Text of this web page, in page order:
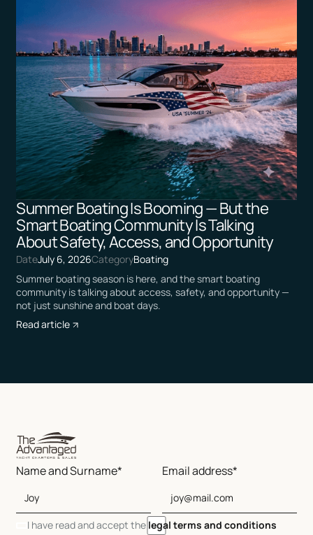
Summer Boating Is Booming — But the
Smart Boating Community Is Talking
About Safety, Access, and Opportunity
DateJuly 6, 2026CategoryBoating
Summer boating season is here, and the smart boating
community is talking about access, safety, and opportunity —
not just sunshine and boat days.
Read article
Name and Surname* Email address*
I have read and accept the legal terms and conditions